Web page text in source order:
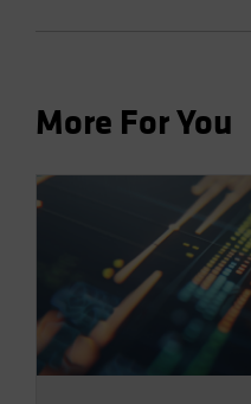
More For You